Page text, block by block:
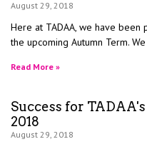
August 29, 2018
Here at TADAA, we have
the upcoming Autumn Term.
Read More »
Success for
2018
August 29, 2018